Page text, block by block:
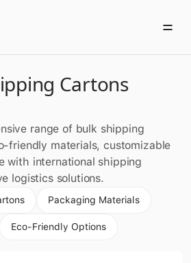
Cartons
range of bulk shipping
friendly materials, customizable
with international shipping
logistics solutions.
Packaging Materials
Eco-Friendly Options